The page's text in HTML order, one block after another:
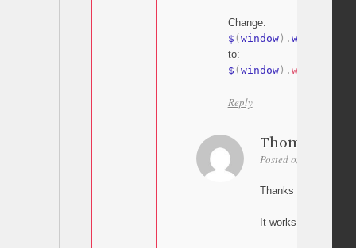
Change:
$ ( window) . width
to:
$ ( window) . width
Reply
Thomas
Posted on May 18,
Thanks Malihu,
It works! Great.